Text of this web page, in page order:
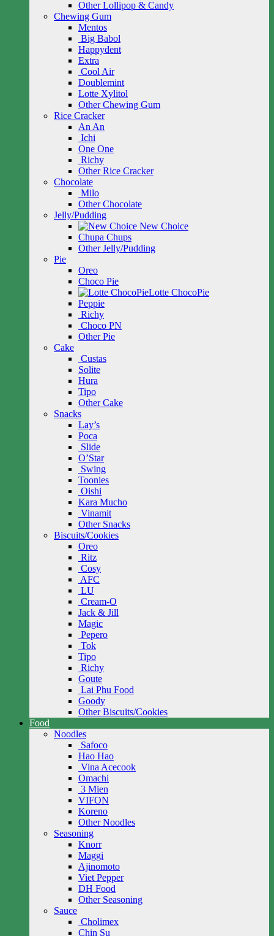
Other Lollipop & Candy
Chewing Gum
Mentos
Big Babol
Happydent
Extra
Cool Air
Doublemint
Lotte Xylitol
Other Chewing Gum
Rice Cracker
An An
Ichi
One One
Richy
Other Rice Cracker
Chocolate
Milo
Other Chocolate
Jelly/Pudding
New Choice
Chupa Chups
Other Jelly/Pudding
Pie
Oreo
Choco Pie
Lotte ChocoPie
Peppie
Richy
Choco PN
Other Pie
Cake
Custas
Solite
Hura
Tipo
Other Cake
Snacks
Lay’s
Poca
Slide
O’Star
Swing
Toonies
Oishi
Kara Mucho
Vinamit
Other Snacks
Biscuits/Cookies
Oreo
Ritz
Cosy
AFC
LU
Cream-O
Jack & Jill
Magic
Pepero
Tok
Tipo
Richy
Goute
Lai Phu Food
Goody
Other Biscuits/Cookies
Food
Noodles
Safoco
Hao Hao
Vina Acecook
Omachi
3 Mien
VIFON
Koreno
Other Noodles
Seasoning
Knorr
Maggi
Ajinomoto
Viet Pepper
DH Food
Other Seasoning
Sauce
Cholimex
Chin Su